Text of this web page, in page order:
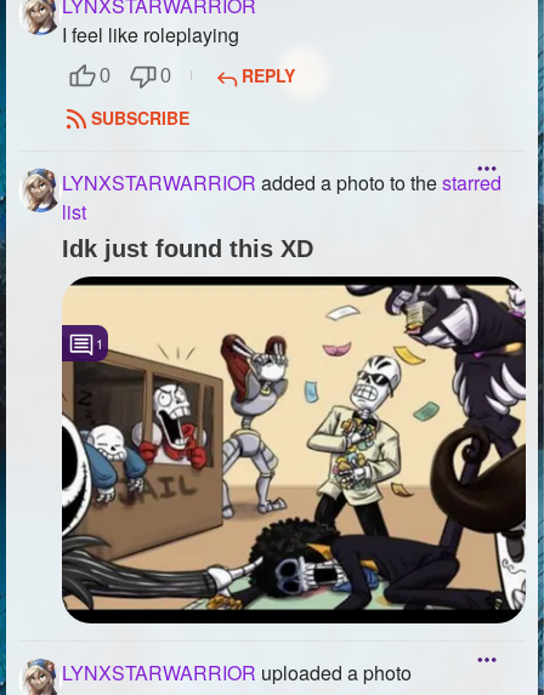
LYNXSTARWARRIOR
I feel like roleplaying
0 0
REPLY
SUBSCRIBE
LYNXSTARWARRIOR added a photo to thestarred
list
Idk just found this XD
1
LYNXSTARWARRIOR uploaded a photo